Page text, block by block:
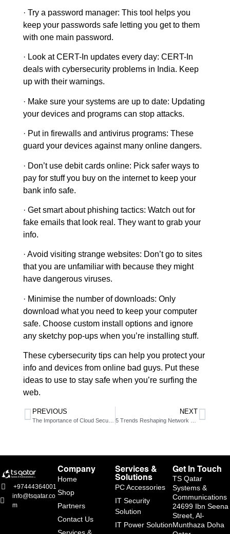
· Try a password manager: This tool helps you
keep your passwords safe letting you get to them
with one main password.
· Look at CERT-In updates every day: CERT-In
deals with cybersecurity problems in India. Keep
up with their warnings.
· Make sure your systems are up to date: Updating
your devices and programs can stop attacks.
· Put in firewalls and antivirus programs: These
guard your devices against many online dangers.
· Don’t use debit cards online: Pick safer ways to
pay for stuff you buy on the internet to keep your
bank info safe.
· Get smart about phishing tactics: Watch out for
fake emails that look real. They want to grab your
info.
· Avoid visiting strange websites: Don’t go to sites
that you are unfamiliar with because they might
have dangerous viruses.
· Minimise the number of downloads: Only
download what you need to keep your computer
safe. Choose custom install options and ignore
any sketchy pop-ups when you’re installing stuff.
These cybersecurity tips can help you protect your
info and devices from online bad guys. Put these
ideas to use to stay safe when you’re surfing the
web.
PREVIOUS NEXT
+97444364001
info@tsqatar.co
m
Company
Home
Shop
Partners
Contact Us
Services &
Services &
Solutions
PC Accessories
IT Security
Solution
IT Power Solution
Get In Touch
TS Qatar
Systems &
Communications
24699 Ibn Seena
Street, Al-
Munthaza Doha